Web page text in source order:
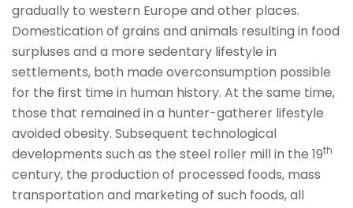
gradually to western Europe and other places.
Domestication of grains and animals resulting in food
surpluses and a more sedentary lifestyle in
settlements, both made overconsumption possible
for the first time in human history. At the same time,
those that remained in a hunter-gatherer lifestyle
avoided obesity. Subsequent technological
developments such as the steel roller mill in the 19th
century, the production of processed foods, mass
transportation and marketing of such foods, all